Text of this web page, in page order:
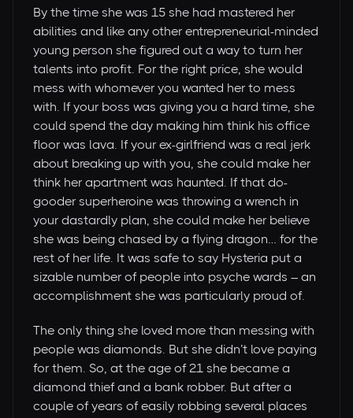
By the time she was 15 she had mastered her
abilities and like any other entrepreneurial-minded
young person she figured out a way to turn her
talents into profit. For the right price, she would
mess with whomever you wanted her to mess
with. If your boss was giving you a hard time, she
could spend the day making him think his office
floor was lava. If your ex-girlfriend was a real jerk
about breaking up with you, she could make her
think her apartment was haunted. If that do-
gooder superheroine was throwing a wrench in
your dastardly plan, she could make her believe
she was being chased by a flying dragon… for the
rest of her life. It was safe to say Hysteria put a
sizable number of people into psyche wards – an
accomplishment she was particularly proud of.
The only thing she loved more than messing with
people was diamonds. But she didn’t love paying
for them. So, at the age of 21 she became a
diamond thief and a bank robber. But after a
couple of years of easily robbing several places